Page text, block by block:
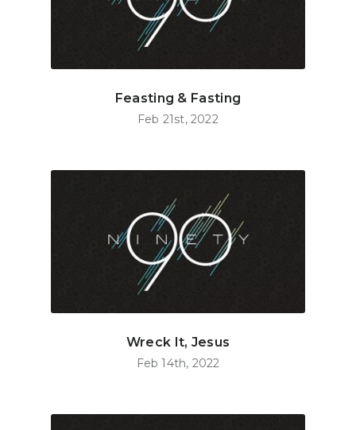
Feasting & Fasting
Feb 21st, 2022
Wreck It, Jesus
Feb 14th, 2022